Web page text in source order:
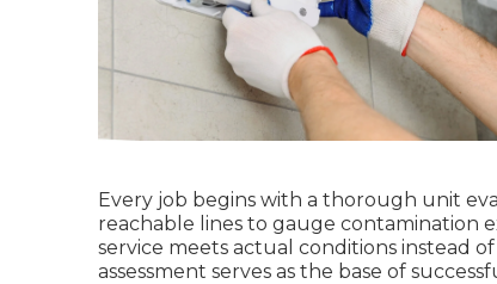
Every job begins with a thorough unit
reachable lines to gauge contamination
service meets actual conditions instead
assessment serves as the base of